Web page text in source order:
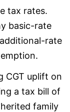
tax rates.
basic-rate
rate
CGT uplift on
a tax bill of
family